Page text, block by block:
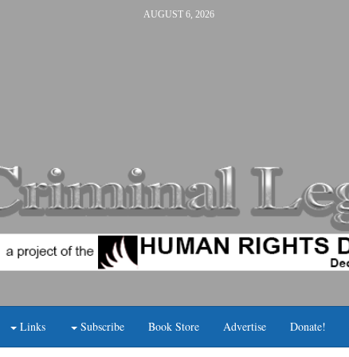
AUGUST 6, 2026
Links Subscribe Book Store Advertise Donate!